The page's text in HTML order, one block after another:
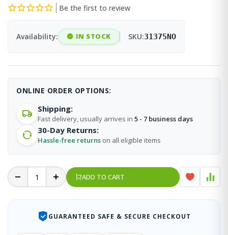
Be the first to review
Availability: IN STOCK SKU:31375NO
ONLINE ORDER OPTIONS:
Shipping:
Fast delivery, usually arrives in 5 - 7 business days
30-Day Returns:
Hassle-free returns on all eligible items
ADD TO CART
GUARANTEED SAFE & SECURE CHECKOUT